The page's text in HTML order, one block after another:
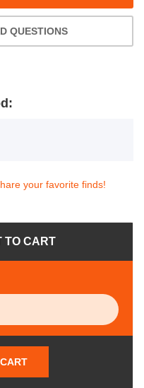
QUESTIONS
your favorite finds!
TO CART